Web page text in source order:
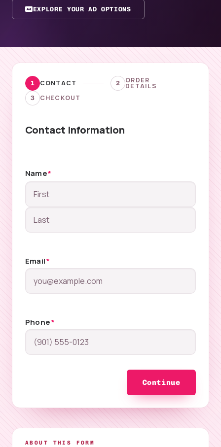
EXPLORE YOUR AD OPTIONS
1 CONTACT 2 ORDER
DETAILS
3 CHECKOUT
Contact Information
Name*
Email*
Phone*
Continue
ABOUT THIS FORM